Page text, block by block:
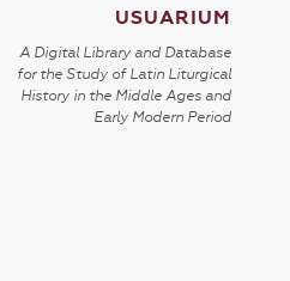
USUARIUM
A Digital Library and Database
for the Study of Latin Liturgical
History in the Middle Ages and
Early Modern Period